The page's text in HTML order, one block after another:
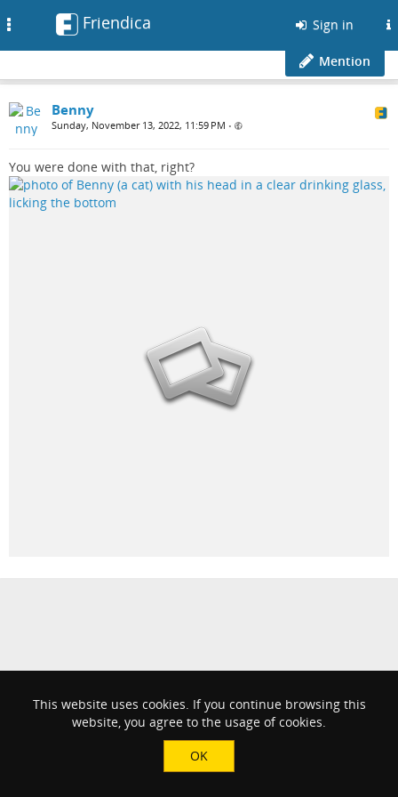
Friendica Sign in
Mention
Benny
Sunday, November 13, 2022, 11:59 PM •
You were done with that, right?
This website uses cookies. If you continue browsing this
website, you agree to the usage of cookies.
OK